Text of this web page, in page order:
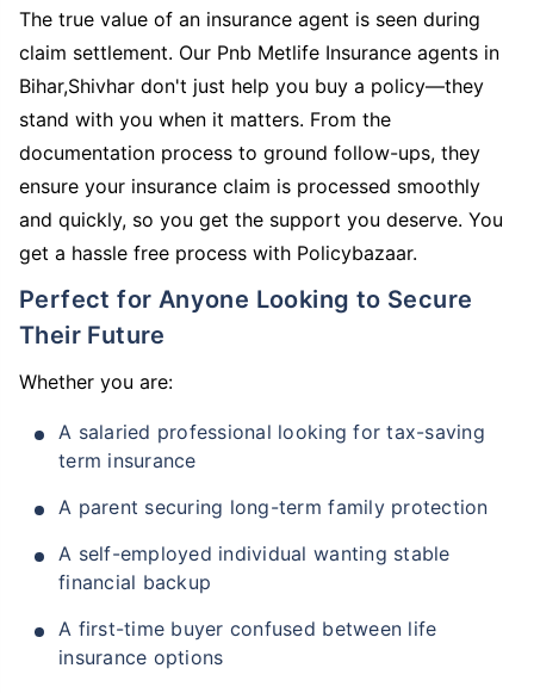
The true value of an insurance agent is seen during
claim settlement. Our Pnb Metlife Insurance agents in
Bihar,Shivhar don't just help you buy a policy—they
stand with you when it matters. From the
documentation process to ground follow-ups, they
ensure your insurance claim is processed smoothly
and quickly, so you get the support you deserve. You
get a hassle free process with Policybazaar.
Perfect for Anyone Looking to Secure
Their Future
Whether you are:
A salaried professional looking for tax-saving
term insurance
A parent securing long-term family protection
A self-employed individual wanting stable
financial backup
A first-time buyer confused between life
insurance options